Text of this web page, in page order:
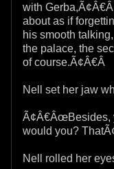
with
about as if
his smooth
the palace, the
of course.Ã¢Â€Â
Nell set her jaw
Ã¢Â€ÂœBesides,
would you?
Nell rolled her